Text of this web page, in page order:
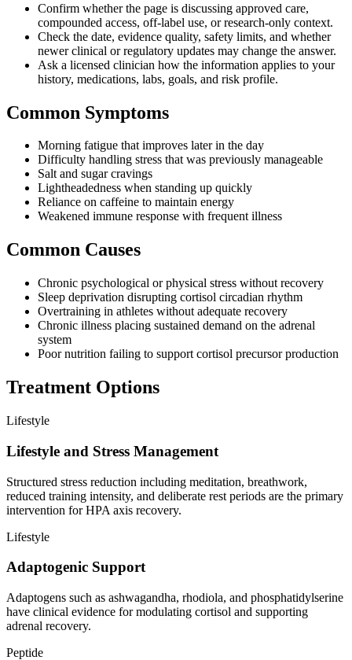
Confirm whether the page is discussing approved care,
compounded access, off-label use, or research-only context.
Check the date, evidence quality, safety limits, and whether
newer clinical or regulatory updates may change the answer.
Ask a licensed clinician how the information applies to your
history, medications, labs, goals, and risk profile.
Common Symptoms
Morning fatigue that improves later in the day
Difficulty handling stress that was previously manageable
Salt and sugar cravings
Lightheadedness when standing up quickly
Reliance on caffeine to maintain energy
Weakened immune response with frequent illness
Common Causes
Chronic psychological or physical stress without recovery
Sleep deprivation disrupting cortisol circadian rhythm
Overtraining in athletes without adequate recovery
Chronic illness placing sustained demand on the adrenal
system
Poor nutrition failing to support cortisol precursor production
Treatment Options
Lifestyle
Lifestyle and Stress Management
Structured stress reduction including meditation, breathwork,
reduced training intensity, and deliberate rest periods are the primary
intervention for HPA axis recovery.
Lifestyle
Adaptogenic Support
Adaptogens such as ashwagandha, rhodiola, and phosphatidylserine
have clinical evidence for modulating cortisol and supporting
adrenal recovery.
Peptide